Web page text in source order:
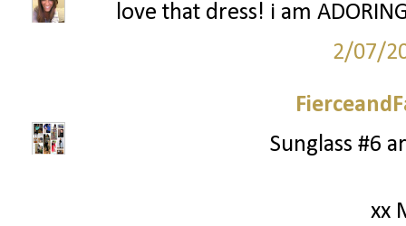
love that dress! i am
2/07/
Sunglass #6
xx